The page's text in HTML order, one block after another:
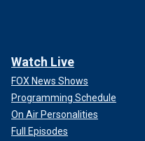
Watch Live
FOX News Shows
Programming Schedule
On Air Personalities
Full Episodes